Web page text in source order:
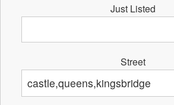
Just Listed
Street